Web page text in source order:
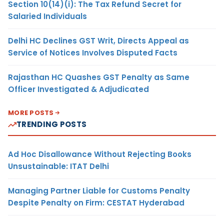
Section 10(14)(i): The Tax Refund Secret for
Salaried Individuals
Delhi HC Declines GST Writ, Directs Appeal as
Service of Notices Involves Disputed Facts
Rajasthan HC Quashes GST Penalty as Same
Officer Investigated & Adjudicated
MORE POSTS
TRENDING POSTS
Ad Hoc Disallowance Without Rejecting Books
Unsustainable: ITAT Delhi
Managing Partner Liable for Customs Penalty
Despite Penalty on Firm: CESTAT Hyderabad